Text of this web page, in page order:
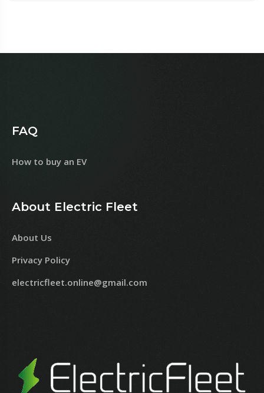
FAQ
How to buy an EV
About Electric Fleet
About Us
Privacy Policy
electricfleet.online@gmail.com